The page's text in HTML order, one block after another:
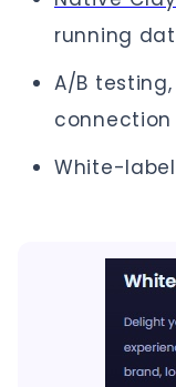
running
A/B
White-